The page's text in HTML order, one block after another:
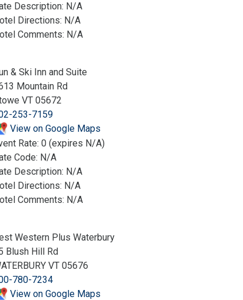
Description: N/A
Directions: N/A
Comments: N/A
& Ski Inn and Suite
Mountain Rd
VT 05672
253-7159
View on Google Maps
Rate: 0 (expires N/A)
Code: N/A
Description: N/A
Directions: N/A
Comments: N/A
Western Plus Waterbury
Blush Hill Rd
VT 05676
780-7234
View on Google Maps